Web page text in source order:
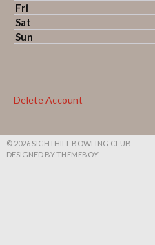
Fri
Sat
Sun
Delete Account
© 2026 SIGHTHILL BOWLING CLUB
DESIGNED BY THEMEBOY